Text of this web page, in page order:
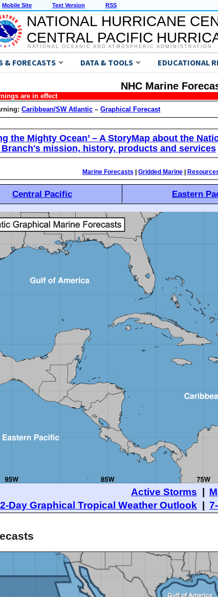
Mobile Site Text Version RSS
NATIONAL HURRICANE
CENTRAL PACIFIC
NATIONAL OCEANIC AND ATMOSPHERIC ADMINISTRATION
& FORECASTS DATA & TOOLS EDUCATIONAL
NHC Marine
are in effect
Caribbean/SW Atlantic –Graphical Forecast
the Mighty Ocean’ – A StoryMap about the
Branch's mission, history, products and services
Marine Forecasts Gridded Marine|
Central Pacific Eastern
Active Storms |
2-Day Graphical Tropical Weather Outlook |